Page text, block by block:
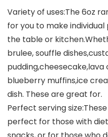
Variety of uses:The 6oz
for you to make
the table or
brulee, souffle
blueberry muffins,ice
dish. These are great for.
Perfect serving
perfect for those with